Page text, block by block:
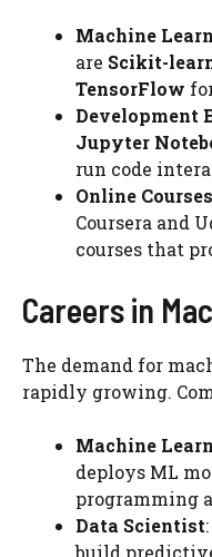
Machine
are Scikit-
TensorFlow
Development
Jupyter
run code
Online
Coursera and
courses that
Careers in
The demand for
rapidly growing.
Machine
deploys ML
programming
Data Scientist
build